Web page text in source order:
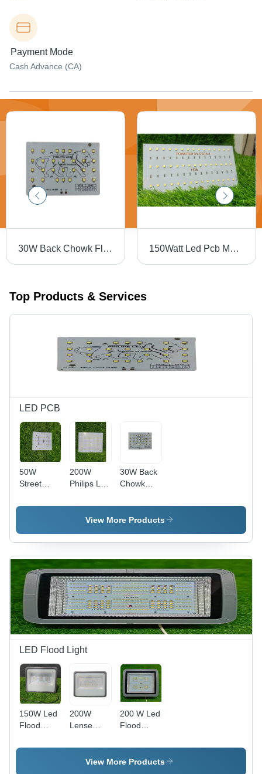
Payment Mode
Cash Advance (CA)
30W Back Chowk Flood Light PCB - Yellow Color, 150-220 Voltage Endurance | Yellow Soldermask & Silkscreen for Optimal Performance 150Watt Led Pcb Module - Base Material: Alumunium
Top Products & Services
LED PCB
50W
Street
Base
200W
Philips Led
Material:
Alumunium
30W Back
Chowk
Light PCB
- Yellow
220
Voltage
| Yellow
Soldermask
&
Silkscreen
for Optimal
Performance
View More Products
LED Flood Light
150W Led
Flood
Color:
200W
Lense
Flood
Light -
200 W Led
Flood
Choke -
Application:
View More Products